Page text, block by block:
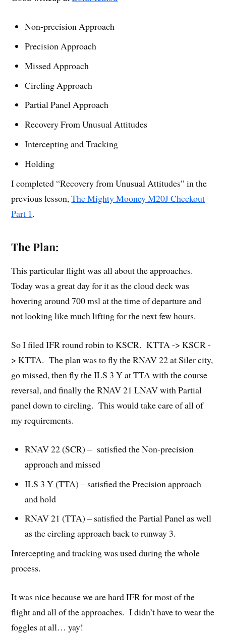
Non-precision Approach
Precision Approach
Missed Approach
Circling Approach
Partial Panel Approach
Recovery From Unusual Attitudes
Intercepting and Tracking
Holding
I completed “Recovery from Unusual Attitudes” in the
previous lesson,The Mighty Mooney M20J Checkout
Part 1.
The Plan:
This particular flight was all about the approaches.
Today was a great day for it as the cloud deck was
hovering around 700 msl at the time of departure and
not looking like much lifting for the next few hours.
So I filed IFR round robin to KSCR. KTTA -> KSCR -
> KTTA. The plan was to fly the RNAV 22 at Siler city,
go missed, then fly the ILS 3 Y at TTA with the course
reversal, and finally the RNAV 21 LNAV with Partial
panel down to circling. This would take care of all of
my requirements.
RNAV 22 (SCR) – satisfied the Non-precision
approach and missed
ILS 3 Y (TTA) – satisfied the Precision approach
and hold
RNAV 21 (TTA) – satisfied the Partial Panel as well
as the circling approach back to runway 3.
Intercepting and tracking was used during the whole
process.
It was nice because we are hard IFR for most of the
flight and all of the approaches. I didn’t have to wear the
foggles at all… yay!